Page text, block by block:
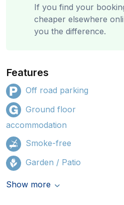
If you find your
cheaper elsewhere
you the difference.
Features
Off road parking
Ground floor
accommodation
Smoke-free
Garden / Patio
Show more